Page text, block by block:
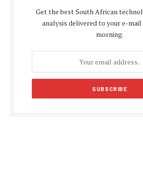
Get the best South African
analysis delivered to your e-mail
morning.